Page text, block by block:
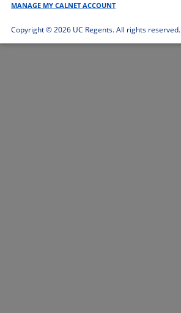
MANAGE MY CALNET ACCOUNT
Copyright ©2026 UC Regents. All rights reserved.